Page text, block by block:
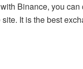
Binance, you
It is the best